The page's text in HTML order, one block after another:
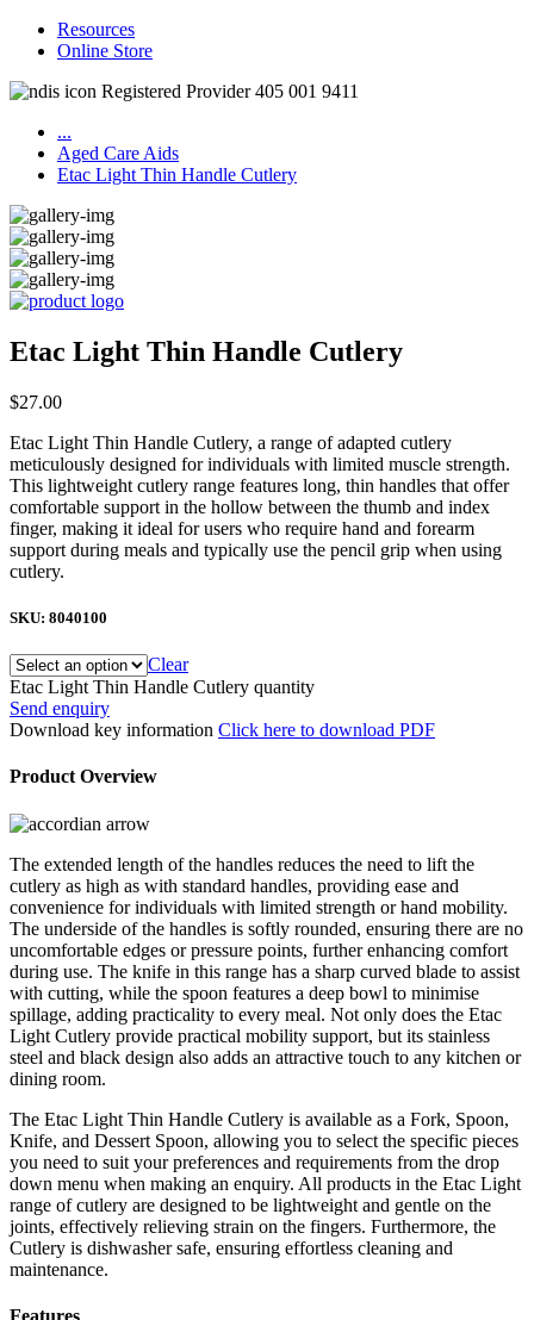
Resources
Online Store
Registered Provider 405 001 9411
...
Aged Care Aids
Etac Light Thin Handle Cutlery
Etac Light Thin Handle Cutlery
$27.00
Etac Light Thin Handle Cutlery, a range of adapted cutlery
meticulously designed for individuals with limited muscle strength.
This lightweight cutlery range features long, thin handles that offer
comfortable support in the hollow between the thumb and index
finger, making it ideal for users who require hand and forearm
support during meals and typically use the pencil grip when using
cutlery.
SKU: 8040100
Clear
Etac Light Thin Handle Cutlery quantity
Send enquiry
Download key information Click here to download PDF
Product Overview
The extended length of the handles reduces the need to lift the
cutlery as high as with standard handles, providing ease and
convenience for individuals with limited strength or hand mobility.
The underside of the handles is softly rounded, ensuring there are no
uncomfortable edges or pressure points, further enhancing comfort
during use. The knife in this range has a sharp curved blade to assist
with cutting, while the spoon features a deep bowl to minimise
spillage, adding practicality to every meal. Not only does the Etac
Light Cutlery provide practical mobility support, but its stainless
steel and black design also adds an attractive touch to any kitchen or
dining room.
The Etac Light Thin Handle Cutlery is available as a Fork, Spoon,
Knife, and Dessert Spoon, allowing you to select the specific pieces
you need to suit your preferences and requirements from the drop
down menu when making an enquiry. All products in the Etac Light
range of cutlery are designed to be lightweight and gentle on the
joints, effectively relieving strain on the fingers. Furthermore, the
Cutlery is dishwasher safe, ensuring effortless cleaning and
maintenance.
Features